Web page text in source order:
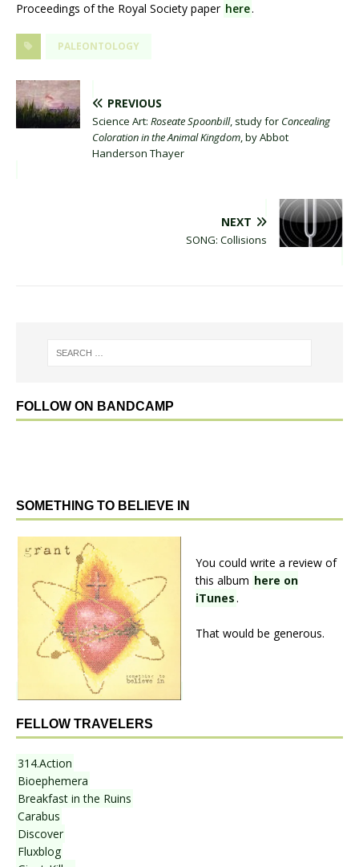
Proceedings of the Royal Society paper here.
PALEONTOLOGY
PREVIOUS
Science Art: Roseate Spoonbill, study for Concealing
Coloration in the Animal Kingdom, by Abbot
Handerson Thayer
NEXT
SONG: Collisions
FOLLOW ON BANDCAMP
SOMETHING TO BELIEVE IN
You could write a review of
this album here on
iTunes.
That would be generous.
FELLOW TRAVELERS
314.Action
Bioephemera
Breakfast in the Ruins
Carabus
Discover
Fluxblog